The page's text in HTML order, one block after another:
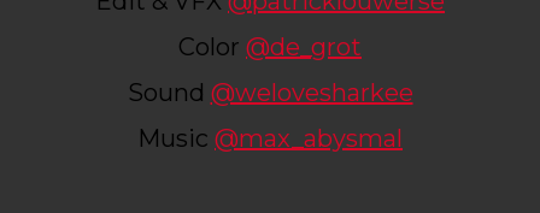
Color @de_grot
Sound @welovesharkee
Music @max_abysmal